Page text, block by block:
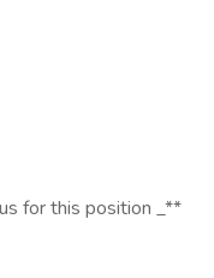
for this position _**